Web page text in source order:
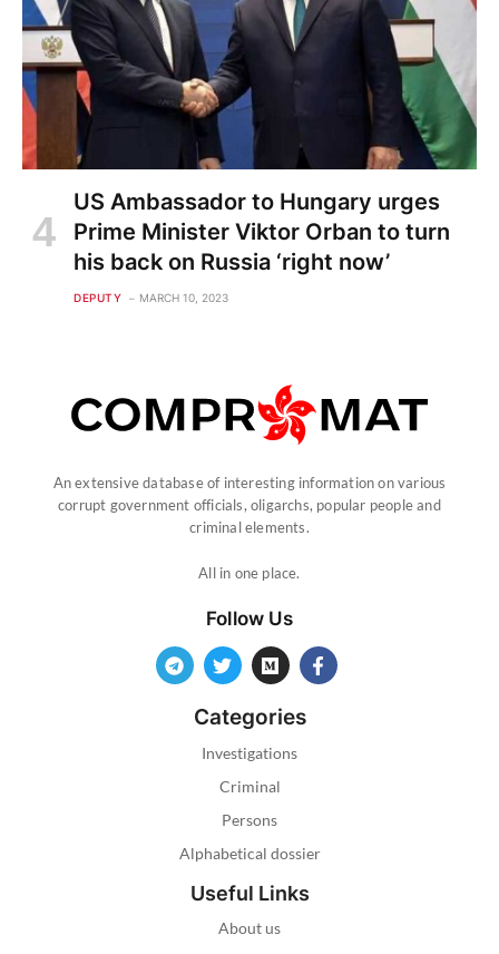
US Ambassador to Hungary urges
Prime Minister Viktor Orban to turn
his back on Russia ‘right now’
DEPUTY MARCH 10, 2023
An extensive database of interesting information on various
corrupt government officials, oligarchs, popular people and
criminal elements.
All in one place.
Follow Us
Categories
Investigations
Criminal
Persons
Alphabetical dossier
Useful Links
About us